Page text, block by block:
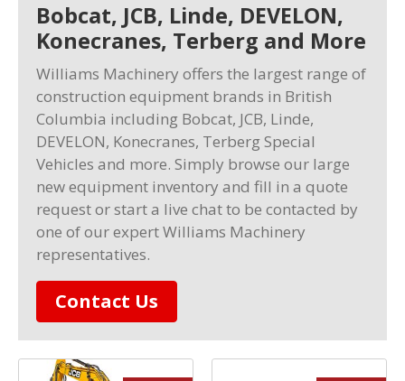
Bobcat, JCB, Linde, DEVELON,
Konecranes, Terberg and More
Williams Machinery offers the largest range of
construction equipment brands in British
Columbia including Bobcat, JCB, Linde,
DEVELON, Konecranes, Terberg Special
Vehicles and more. Simply browse our large
new equipment inventory and fill in a quote
request or start a live chat to be contacted by
one of our expert Williams Machinery
representatives.
Contact Us